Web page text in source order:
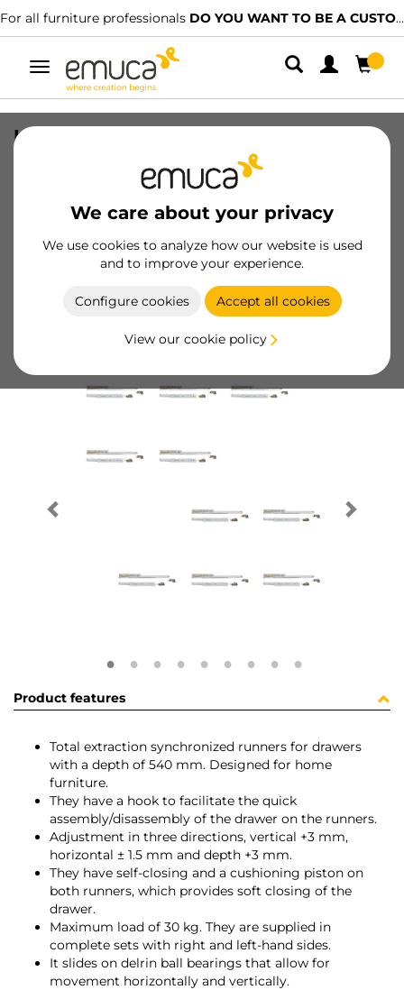
For all furniture professionals DO YOU WANT TO BE A CUSTOMER?
Toggle
navigation
We care about your privacy
We use cookies to analyze how our website is used
and to improve your experience.
Configure cookies Accept all cookies
View our cookie policy
Lot of 10 sets of Concealed runners for
drawers Silver, full extension, with soft
closing and hooks, depth 540mm,
Steel, Zinc plated
3139905 EAN 8432393009575
Become a customer
Product sheet
Product features
Total extraction synchronized runners for drawers
with a depth of 540 mm. Designed for home
furniture.
They have a hook to facilitate the quick
assembly/disassembly of the drawer on the runners.
Adjustment in three directions, vertical +3 mm,
horizontal ± 1.5 mm and depth +3 mm.
They have self-closing and a cushioning piston on
both runners, which provides soft closing of the
drawer.
Maximum load of 30 kg. They are supplied in
complete sets with right and left-hand sides.
It slides on delrin ball bearings that allow for
movement horizontally and vertically.